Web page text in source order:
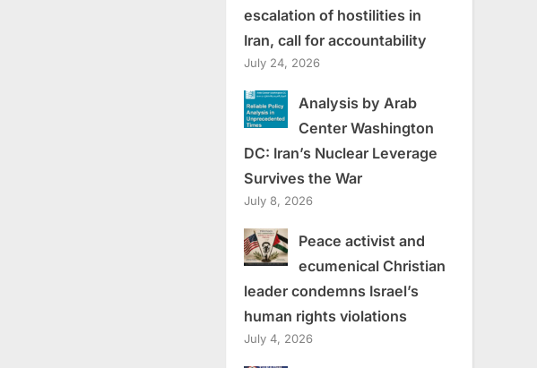
escalation of hostilities in
Iran, call for accountability
July 24, 2026
Analysis by Arab
Center Washington
DC: Iran’s Nuclear Leverage
Survives the War
July 8, 2026
Peace activist and
ecumenical Christian
leader condemns Israel’s
human rights violations
July 4, 2026